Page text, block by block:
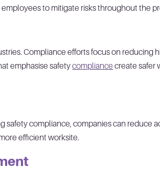
to mitigate risks throughout the
Compliance efforts focus on reducing
emphasise safetycompliance create safer
compliance, companies can reduce
efficient worksite.